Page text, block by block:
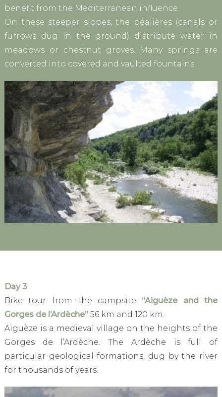
benefit from the Mediterranean influence.
On these steeper slopes, the béalières (canals or
furrows dug in the ground) distribute water in
meadows or chestnut groves. Many springs are
converted into covered and vaulted fountains.
Day 3
Bike tour from the campsite “Aiguèze and the
Gorges de l’Ardèche”56 km and 120 km.
Aiguèze is a medieval village on the heights of the
Gorges de l’Ardèche. The Ardèche is full of
particular geological formations, dug by the river
for thousands of years.